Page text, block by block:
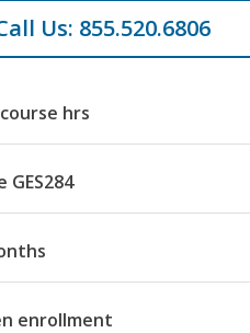
Us: 855.520.6806
hrs
GES284
enrollment